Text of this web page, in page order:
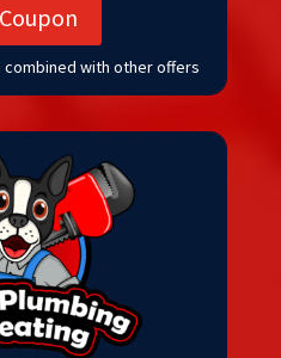
combined with other offers